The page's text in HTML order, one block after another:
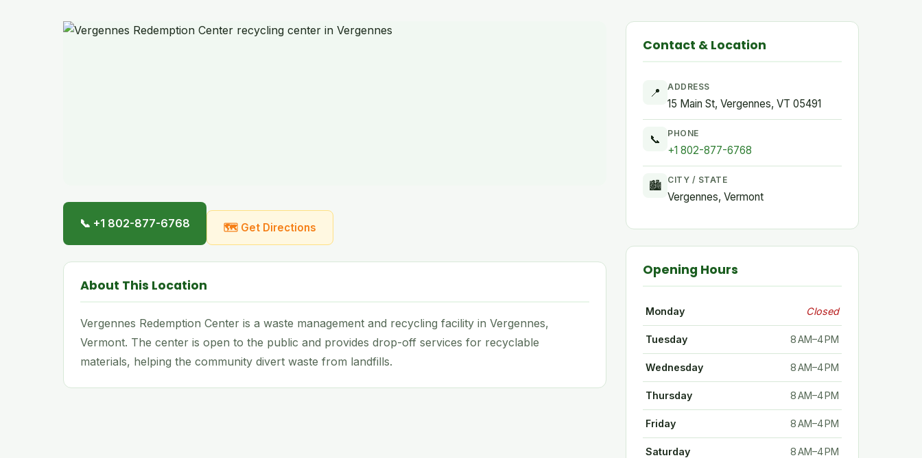
📞 +1 802-877-6768 🗺 Get Directions
About This Location
Vergennes Redemption Center is a waste management and recycling facility in Vergennes,
Vermont. The center is open to the public and provides drop-off services for recyclable
materials, helping the community divert waste from landfills.
Contact & Location
📍 ADDRESS
15 Main St, Vergennes, VT 05491
📞 PHONE
+1 802-877-6768
🏙 CITY / STATE
Vergennes, Vermont
Opening Hours
Monday Closed
Tuesday 8 AM–4 PM
Wednesday 8 AM–4 PM
Thursday 8 AM–4 PM
Friday 8 AM–4 PM
Saturday 8 AM–4 PM